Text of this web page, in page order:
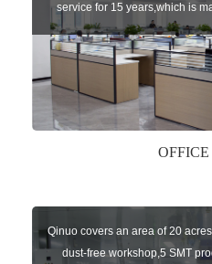
service for 15 years,which is
sensors of automatic door,
key remote, auto parts etc.
independent brands: U-
AUTOGATES
Qinuo covers an area of 20
dust-free workshop,5 SMT